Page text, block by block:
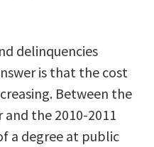
delinquencies
is that the cost
Between the
and the 2010-2011
a degree at public